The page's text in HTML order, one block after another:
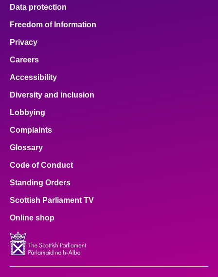
Data protection
Freedom of Information
Privacy
Careers
Accessibility
Diversity and inclusion
Lobbying
Complaints
Glossary
Code of Conduct
Standing Orders
Scottish Parliament TV
Online shop